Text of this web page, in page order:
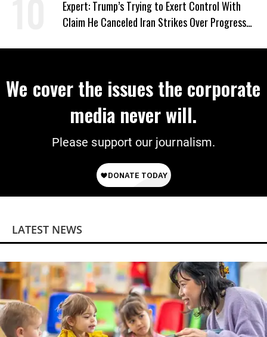
Expert: Trump’s Trying to Exert Control With
Claim He Canceled Iran Strikes Over Progress
We cover the issues the corporate
media never will.
Please support our journalism.
LATEST NEWS